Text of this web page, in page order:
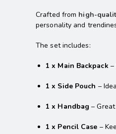
Crafted from high-
personality and
The set includes:
1 x Main Backpack
1 x Side Pouch –
1 x Handbag –
1 x Pencil Case –